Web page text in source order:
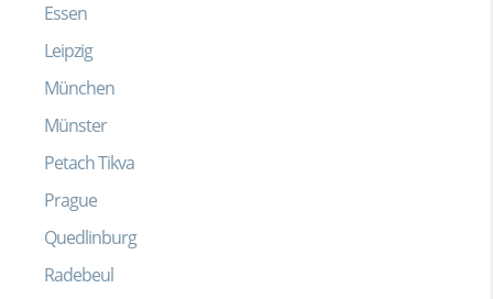
Essen
Leipzig
München
Münster
Petach Tikva
Prague
Quedlinburg
Radebeul